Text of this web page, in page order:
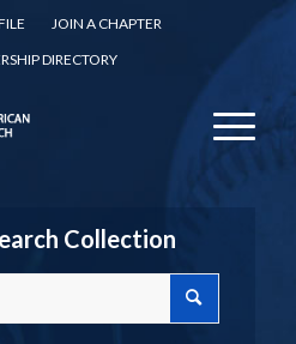
JOIN A CHAPTER
DIRECTORY
Collection